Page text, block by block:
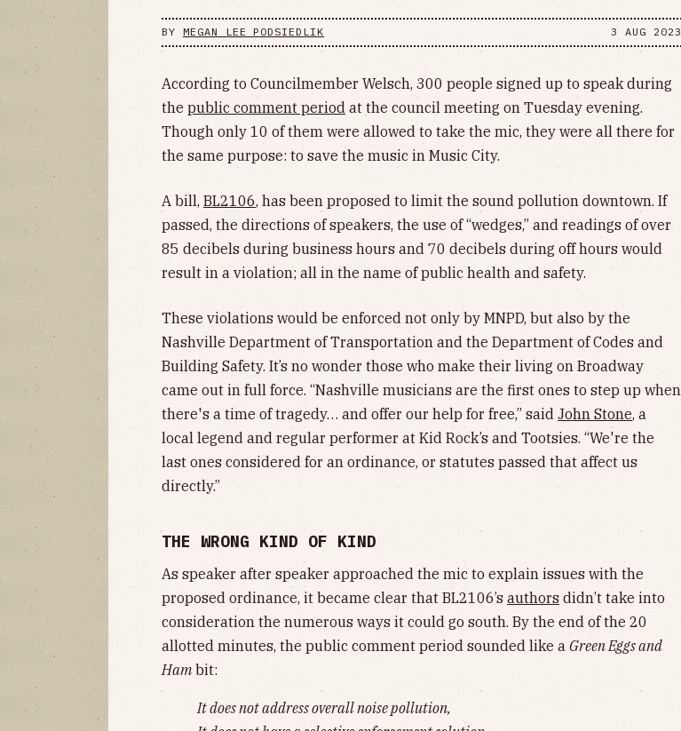
BY MEGAN LEE PODSIEDLIK 3 AUG 2023
According to Councilmember Welsch, 300 people signed up to speak during
the public comment period at the council meeting on Tuesday evening.
Though only 10 of them were allowed to take the mic, they were all there for
the same purpose: to save the music in Music City.
A bill, BL2106, has been proposed to limit the sound pollution downtown. If
passed, the directions of speakers, the use of “wedges,” and readings of over
85 decibels during business hours and 70 decibels during off hours would
result in a violation; all in the name of public health and safety.
These violations would be enforced not only by MNPD, but also by the
Nashville Department of Transportation and the Department of Codes and
Building Safety. It’s no wonder those who make their living on Broadway
came out in full force. “Nashville musicians are the first ones to step up when
there's a time of tragedy… and offer our help for free,” said John Stone, a
local legend and regular performer at Kid Rock’s and Tootsies. “We're the
last ones considered for an ordinance, or statutes passed that affect us
directly.”
THE WRONG KIND OF KIND
As speaker after speaker approached the mic to explain issues with the
proposed ordinance, it became clear that BL2106’s authors didn’t take into
consideration the numerous ways it could go south. By the end of the 20
allotted minutes, the public comment period sounded like a Green Eggs and
Ham bit:
It does not address overall noise pollution,